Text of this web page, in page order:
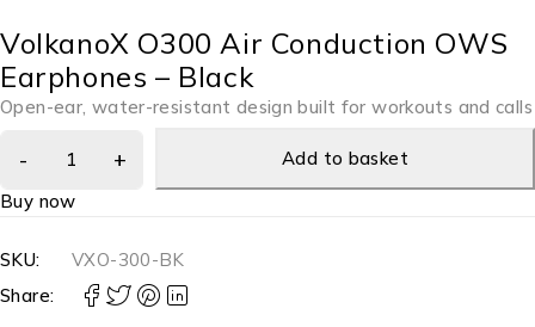
VolkanoX O300 Air Conduction OWS
Earphones – Black
Open-ear, water-resistant design built for workouts and calls
Add to basket
Buy now
SKU:
VXO-300-BK
Share: